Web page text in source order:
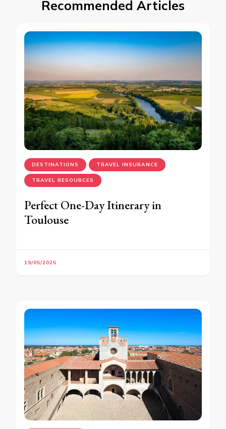
Recommended Articles
DESTINATIONS TRAVEL INSURANCE
TRAVEL RESOURCES
Perfect One-Day Itinerary in
Toulouse
19/05/2025